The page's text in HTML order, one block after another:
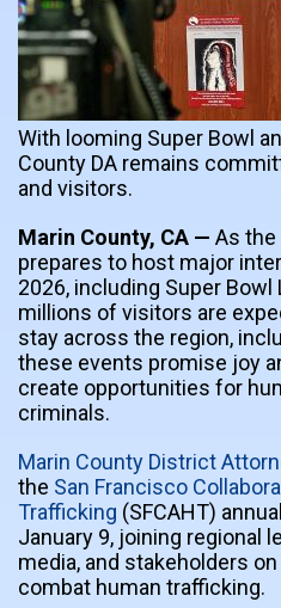
With looming Super Bowl
County DA remains
and visitors.
Marin County, CA — As the
prepares to host major
2026, including Super Bowl
millions of visitors are
stay across the region,
these events promise joy
create opportunities for
criminals.
Marin County District
the San Francisco
Trafficking (SFCAHT)
January 9, joining regional
media, and stakeholders
combat human trafficking.